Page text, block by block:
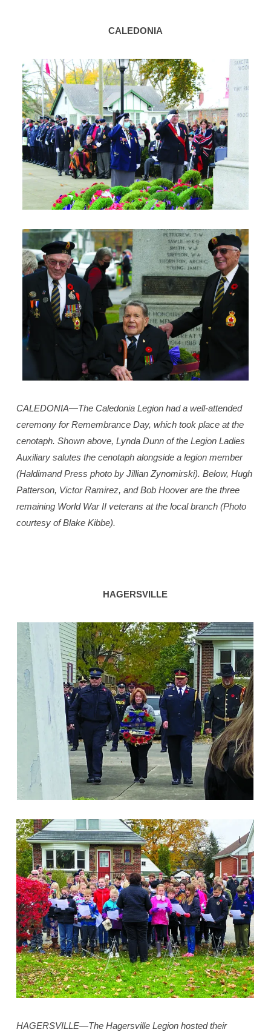
CALEDONIA
CALEDONIA—The Caledonia Legion had a well-attended
ceremony for Remembrance Day, which took place at the
cenotaph. Shown above, Lynda Dunn of the Legion Ladies
Auxiliary salutes the cenotaph alongside a legion member
(Haldimand Press photo by Jillian Zynomirski). Below, Hugh
Patterson, Victor Ramirez, and Bob Hoover are the three
remaining World War II veterans at the local branch (Photo
courtesy of Blake Kibbe).
HAGERSVILLE
HAGERSVILLE—The Hagersville Legion hosted their